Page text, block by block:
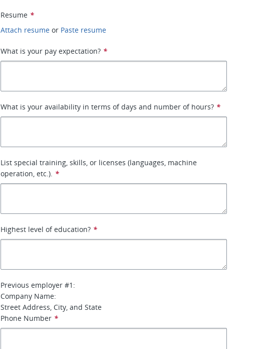
Resume *
Attach resume or Paste resume
What is your pay expectation? *
What is your availability in terms of days and number of hours? *
List special training, skills, or licenses (languages, machine
operation, etc.). *
Highest level of education? *
Previous employer #1:
Company Name:
Street Address, City, and State
Phone Number *